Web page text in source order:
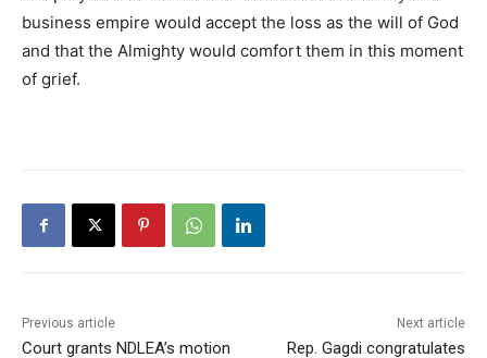
business empire would accept the loss as the will of God
and that the Almighty would comfort them in this moment
of grief.
Previous article
Court grants NDLEA’s motion
Next article
Rep. Gagdi congratulates